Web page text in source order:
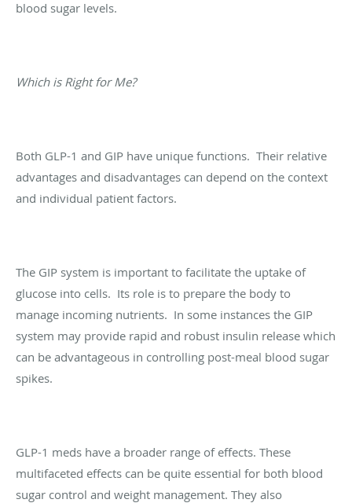
blood sugar levels.
Which is Right for Me?
Both GLP-1 and GIP have unique functions. Their relative
advantages and disadvantages can depend on the context
and individual patient factors.
The GIP system is important to facilitate the uptake of
glucose into cells. Its role is to prepare the body to
manage incoming nutrients. In some instances the GIP
system may provide rapid and robust insulin release which
can be advantageous in controlling post-meal blood sugar
spikes.
GLP-1 meds have a broader range of effects. These
multifaceted effects can be quite essential for both blood
sugar control and weight management. They also